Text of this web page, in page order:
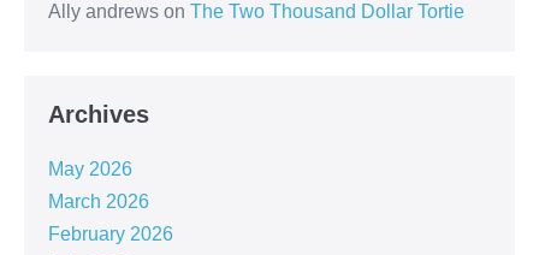
Ally andrews on The Two Thousand Dollar Tortie
Archives
May 2026
March 2026
February 2026